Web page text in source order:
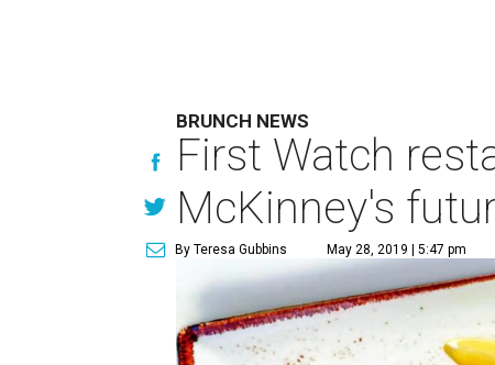
BRUNCH NEWS
First Watch
McKinney's
By Teresa Gubbins May 28, 2019 | 5:47 pm